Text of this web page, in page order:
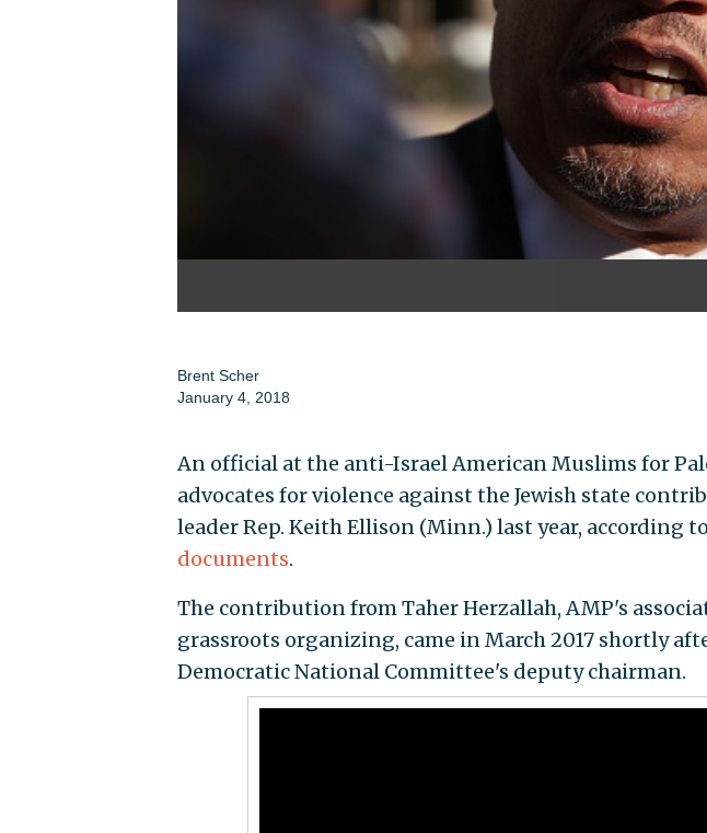
Brent Scher
January 4, 2018
An official at the anti-Israel American Muslims for
advocates for violence against the Jewish state
leader Rep. Keith Ellison (Minn.) last year, according to
documents.
The contribution from Taher Herzallah, AMP's
grassroots organizing, came in March 2017 shortly
Democratic National Committee's deputy chairman.